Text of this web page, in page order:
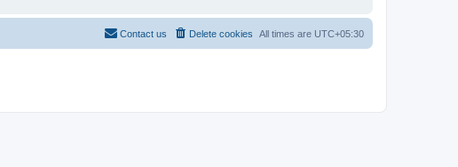
All times are UTC+05:30
Delete cookies
Contact us